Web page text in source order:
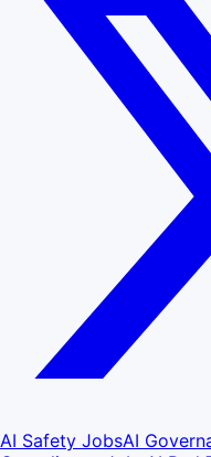
AI Safety JobsAI